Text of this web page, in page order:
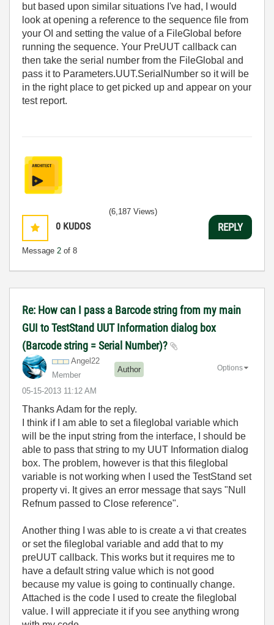
but based upon similar situations I've had, I would
look at opening a reference to the sequence file from
your OI and setting the value of a FileGlobal before
running the sequence. Your PreUUT callback can
then take the serial number from the FileGlobal and
pass it to Parameters.UUT.SerialNumber so it will be
in the right place to get picked up and appear on your
test report.
0 KUDOS
Message 2 of 8
(6,187 Views)
REPLY
Re: How can I pass a Barcode string from my main
GUI to TestStand UUT Information dialog box
(Barcode string = Serial Number)?
Angel22
Member
Author
‎05-15-2013 11:12 AM
Options
Thanks Adam for the reply.
I think if I am able to set a fileglobal variable which
will be the input string from the interface, I should be
able to pass that string to my UUT Information dialog
box. The problem, however is that this fileglobal
variable is not working when I used the TestStand set
property vi. It gives an error message that says "Null
Refnum passed to Close reference".
Another thing I was able to is create a vi that creates
or set the fileglobal variable and add that to my
preUUT callback. This works but it requires me to
have a default string value which is not good
because my value is going to continually change.
Attached is the code I used to create the fileglobal
value. I will appreciate it if you see anything wrong